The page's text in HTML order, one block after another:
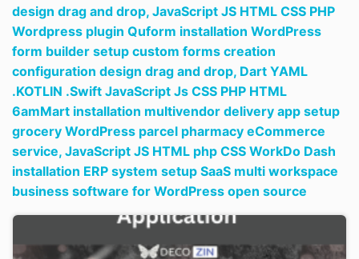
design drag and drop, JavaScript JS HTML CSS PHP
Wordpress plugin Quform installation WordPress
form builder setup custom forms creation
configuration design drag and drop, Dart YAML
.KOTLIN .Swift JavaScript Js CSS PHP HTML
6amMart installation multivendor delivery app setup
grocery WordPress parcel pharmacy eCommerce
service, JavaScript JS HTML php CSS WorkDo Dash
installation ERP system setup SaaS multi workspace
business software for WordPress open source